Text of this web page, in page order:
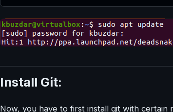
Install Git:
Now, you have to first install git with